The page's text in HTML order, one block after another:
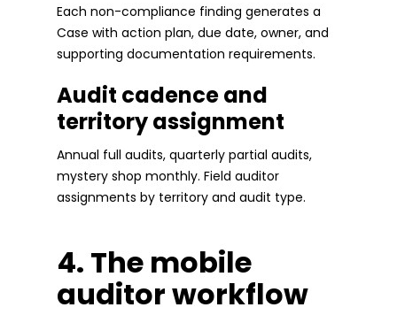
Each non-compliance finding generates a
Case with action plan, due date, owner, and
supporting documentation requirements.
Audit cadence and
territory assignment
Annual full audits, quarterly partial audits,
mystery shop monthly. Field auditor
assignments by territory and audit type.
4. The mobile
auditor workflow